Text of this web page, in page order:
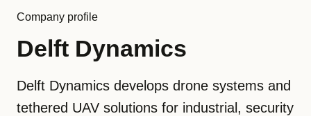
Company profile
Delft Dynamics
Delft Dynamics develops drone systems and
tethered UAV solutions for industrial, security